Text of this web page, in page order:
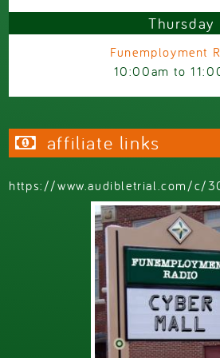
Thursday
Funemployment
10:00am to
affiliate links
https://www.audibletrial.com/c/